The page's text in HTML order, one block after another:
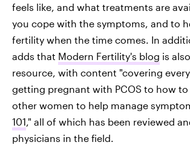
feels like, and what treatments are
you cope with the symptoms, and to
fertility when the time comes. In
adds that Modern Fertility's blog is
resource, with content "covering
getting pregnant with PCOS to how
other women to help manage
101 ," all of which has been reviewed
physicians in the field.